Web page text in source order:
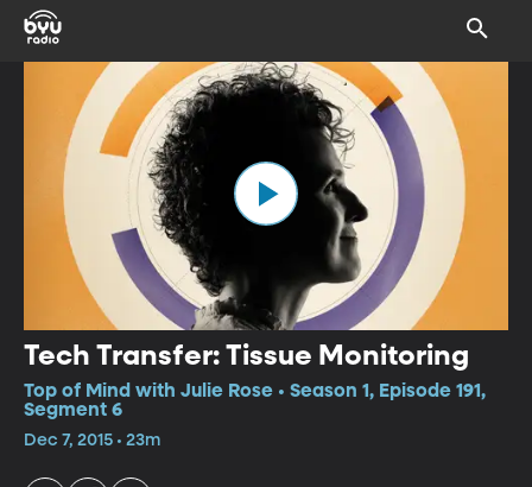
Tech Transfer: Tissue Monitoring
Top of Mind with Julie Rose • Season 1, Episode 191,
Segment 6
Dec 7, 2015 • 23m